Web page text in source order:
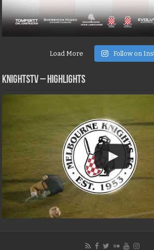
Load More Follow on
KNIGHTSTV – Highlights